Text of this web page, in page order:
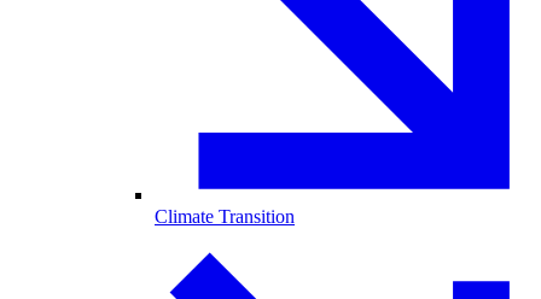
Climate Transition